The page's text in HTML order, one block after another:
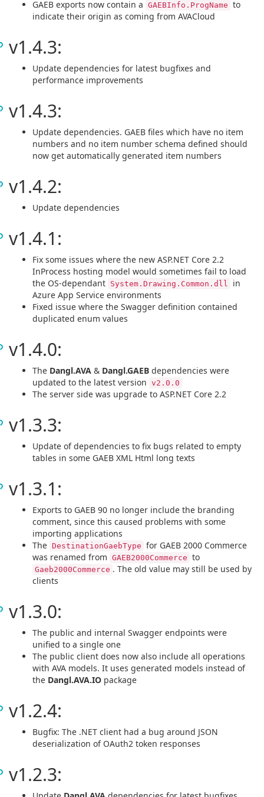
GAEB exports now contain a GAEBInfo.ProgName to
indicate their origin as coming from AVACloud
v1.4.3:
Update dependencies for latest bugfixes and
performance improvements
v1.4.3:
Update dependencies. GAEB files which have no item
numbers and no item number schema defined should
now get automatically generated item numbers
v1.4.2:
Update dependencies
v1.4.1:
Fix some issues where the new ASP.NET Core 2.2
InProcess hosting model would sometimes fail to load
the OS-dependant System.Drawing.Common.dll
in
Azure App Service environments
Fixed issue where the Swagger definition contained
duplicated enum values
v1.4.0:
The Dangl.AVA & Dangl.GAEB dependencies were
updated to the latest version v2.0.0
The server side was upgrade to ASP.NET Core 2.2
v1.3.3:
Update of dependencies to fix bugs related to empty
tables in some GAEB XML Html long texts
v1.3.1:
Exports to GAEB 90 no longer include the branding
comment, since this caused problems with some
importing applications
The DestinationGaebType for GAEB 2000 Commerce
was renamed from GAEB2000Commerce to
Gaeb2000Commerce . The old value may still be used by
clients
v1.3.0:
The public and internal Swagger endpoints were
unified to a single one
The public client does now also include all operations
with AVA models. It uses generated models instead of
the Dangl.AVA.IO package
v1.2.4:
Bugfix: The .NET client had a bug around JSON
deserialization of OAuth2 token responses
v1.2.3: